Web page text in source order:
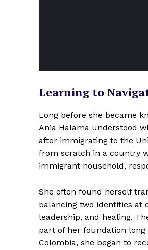
Learning to
Long before she became
Ania Halama understood
after immigrating to the
from scratch in a country
immigrant household,
She often found herself
balancing two identities at
leadership, and healing.
part of her foundation
Colombia, she began to